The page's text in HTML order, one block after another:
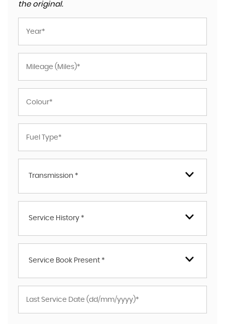
the original.
Transmission *
Service History *
Service Book Present *